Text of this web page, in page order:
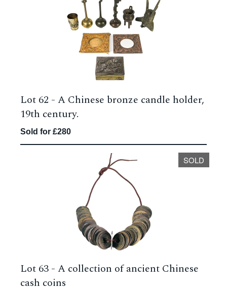
Lot 62 - A Chinese bronze candle holder,
19th century.
Sold for £280
SOLD
Lot 63 - A collection of ancient Chinese
cash coins